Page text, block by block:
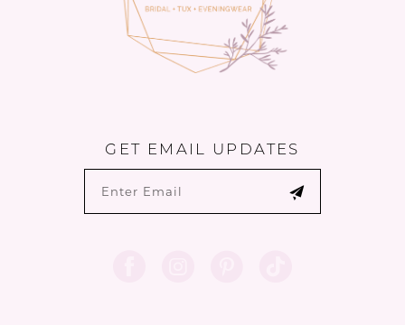
GET EMAIL UPDATES